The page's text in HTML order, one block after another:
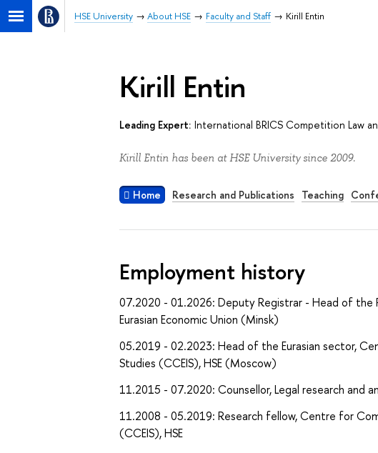
HSE University About HSE Faculty and Staff Kirill Entin
Kirill Entin
Leading Expert: International BRICS Competition Law
Kirill Entin has been at HSE University since 2009.
Home Research and Publications Teaching
Employment history
07.2020 - 01.2026: Deputy Registrar - Head of
Eurasian Economic Union (Minsk)
05.2019 - 02.2023: Head of the Eurasian sector,
Studies (CCEIS), HSE (Moscow)
11.2015 - 07.2020: Counsellor, Legal research and
11.2008 - 05.2019: Research fellow, Centre for
(CCEIS), HSE